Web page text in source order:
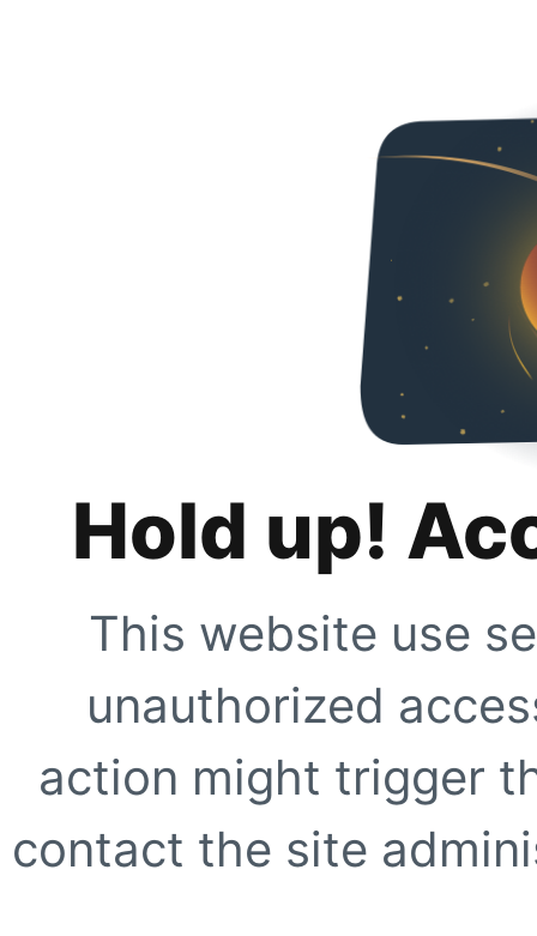
Hold up!
This website use
unauthorized
action might trigger
contact the site